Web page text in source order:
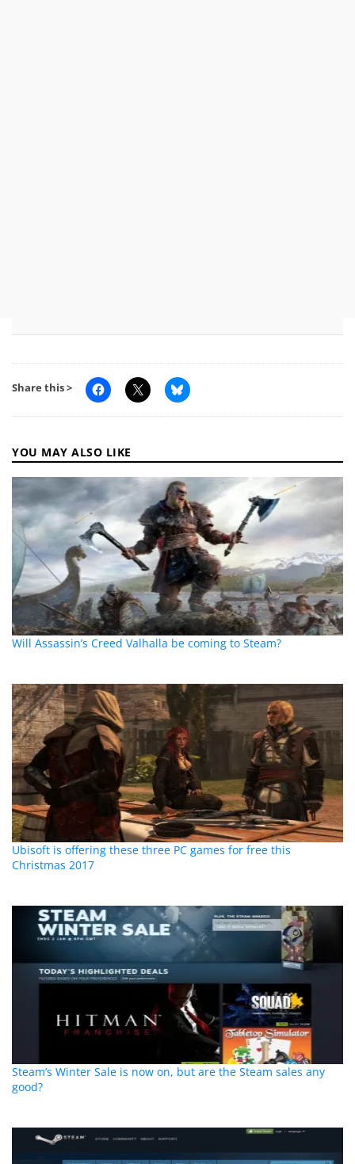
Share this >
YOU MAY ALSO LIKE
Will Assassin’s Creed Valhalla be coming to Steam?
Ubisoft is offering these three PC games for free this
Christmas 2017
Steam’s Winter Sale is now on, but are the Steam sales any
good?